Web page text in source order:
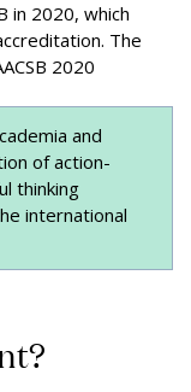
in 2020, which
The
2020
and
of action-
thinking
international